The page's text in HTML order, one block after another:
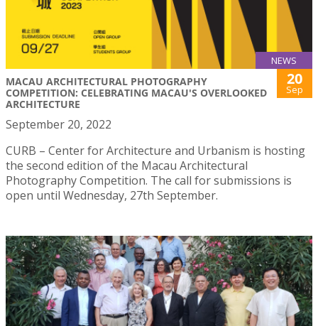
NEWS
MACAU ARCHITECTURAL PHOTOGRAPHY
COMPETITION: CELEBRATING MACAU'S OVERLOOKED
ARCHITECTURE
20
Sep
September 20, 2022
CURB – Center for Architecture and Urbanism is hosting
the second edition of the Macau Architectural
Photography Competition. The call for submissions is
open until Wednesday, 27th September.